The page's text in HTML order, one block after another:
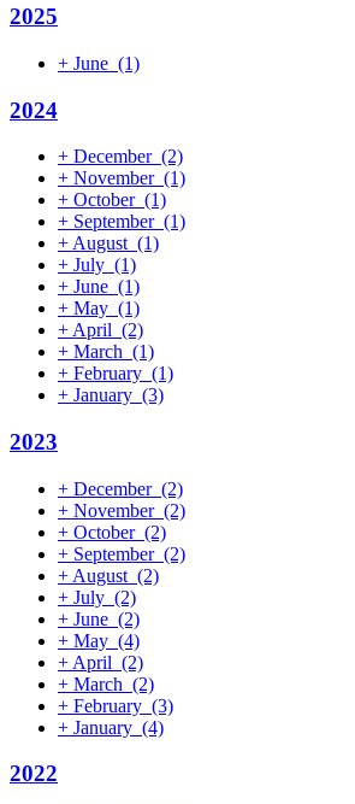
2025
+ June (1)
2024
+ December (2)
+ November (1)
+ October (1)
+ September (1)
+ August (1)
+ July (1)
+ June (1)
+ May (1)
+ April (2)
+ March (1)
+ February (1)
+ January (3)
2023
+ December (2)
+ November (2)
+ October (2)
+ September (2)
+ August (2)
+ July (2)
+ June (2)
+ May (4)
+ April (2)
+ March (2)
+ February (3)
+ January (4)
2022